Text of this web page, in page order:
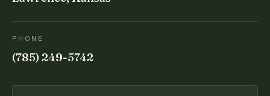
PHONE
(785) 249-5742